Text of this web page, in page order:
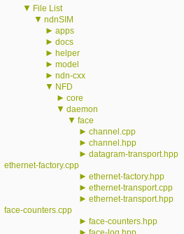
▼ File List
▼ ndnSIM
► apps
► docs
► helper
► model
► ndn-cxx
▼ NFD
► core
▼ daemon
▼ face
► channel.cpp
► channel.hpp
► datagram-transport.hpp
ethernet-factory.cpp
► ethernet-factory.hpp
► ethernet-transport.cpp
► ethernet-transport.hpp
face-counters.cpp
► face-counters.hpp